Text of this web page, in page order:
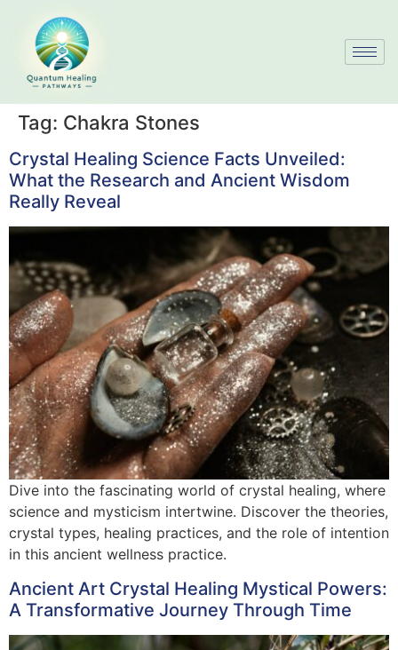
Tag: Chakra Stones
Crystal Healing Science Facts Unveiled:
What the Research and Ancient Wisdom
Really Reveal
Dive into the fascinating world of crystal healing, where
science and mysticism intertwine. Discover the theories,
crystal types, healing practices, and the role of intention
in this ancient wellness practice.
Ancient Art Crystal Healing Mystical Powers:
A Transformative Journey Through Time